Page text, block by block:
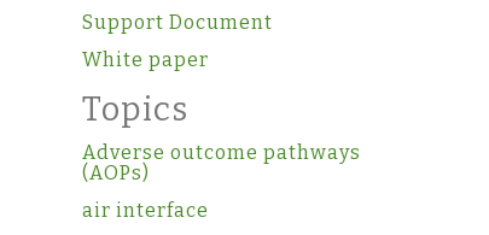
Support Document
White paper
Topics
Adverse outcome pathways
(AOPs)
air interface